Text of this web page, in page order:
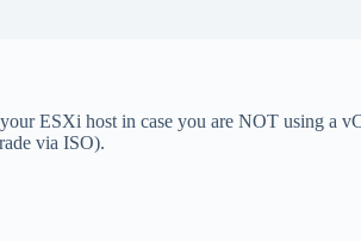
ESXi host in case you are NOT using a
via ISO).